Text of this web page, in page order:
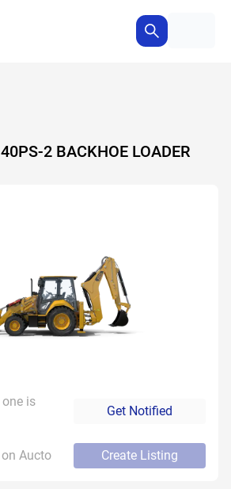
2 BACKHOE LOADER
is
Get Notified
Aucto Create Listing